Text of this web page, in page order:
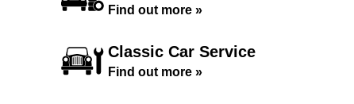
Find out more »
Classic Car Service
Find out more »